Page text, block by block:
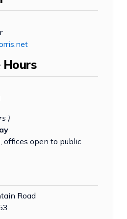
Hours
)
offices open to public
Road